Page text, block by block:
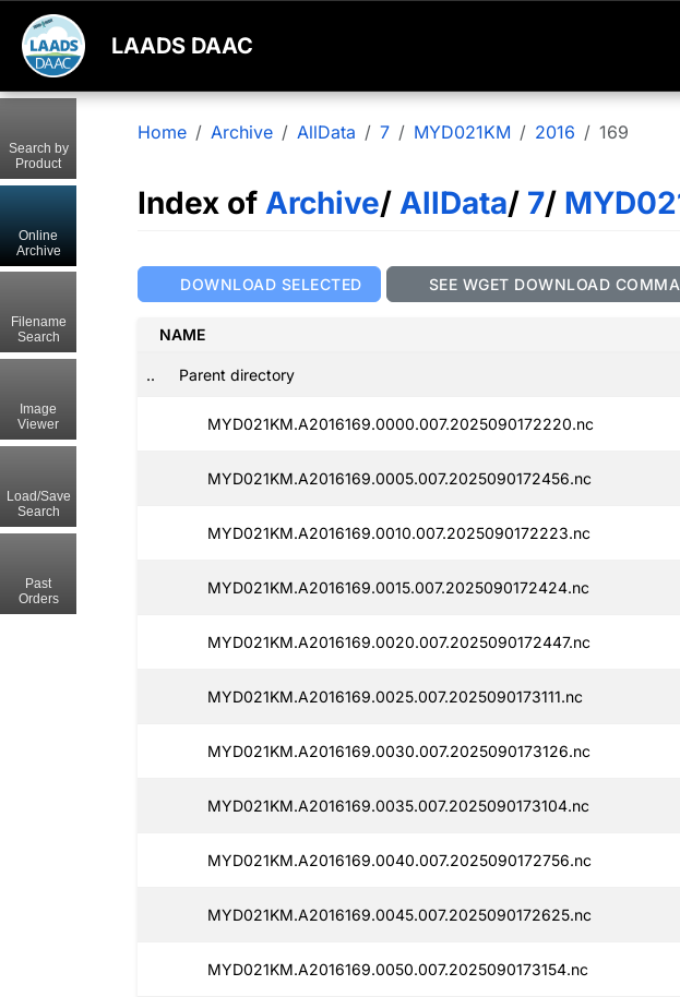
LAADS DAAC
Home Archive AllData 7 MYD021KM 2016 169
Index of Archive/ AllData/ 7/
DOWNLOAD SELECTED SEE WGET DOWNLOAD
NAME
.. Parent directory
MYD021KM.A2016169.0000.007.2025090172220.nc
MYD021KM.A2016169.0005.007.2025090172456.nc
MYD021KM.A2016169.0010.007.2025090172223.nc
MYD021KM.A2016169.0015.007.2025090172424.nc
MYD021KM.A2016169.0020.007.2025090172447.nc
MYD021KM.A2016169.0025.007.2025090173111.nc
MYD021KM.A2016169.0030.007.2025090173126.nc
MYD021KM.A2016169.0035.007.2025090173104.nc
MYD021KM.A2016169.0040.007.2025090172756.nc
MYD021KM.A2016169.0045.007.2025090172625.nc
MYD021KM.A2016169.0050.007.2025090173154.nc
Search by
Product
Online
Archive
Filename
Search
Image
Viewer
Load/Save
Search
Past
Orders